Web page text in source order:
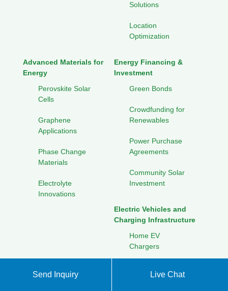
Solutions
Location
Optimization
Advanced Materials for
Energy
Perovskite Solar
Cells
Graphene
Applications
Phase Change
Materials
Electrolyte
Innovations
Energy Financing &
Investment
Green Bonds
Crowdfunding for
Renewables
Power Purchase
Agreements
Community Solar
Investment
Electric Vehicles and
Charging Infrastructure
Home EV
Chargers
Networks
Send Inquiry Live Chat